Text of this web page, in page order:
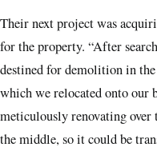
Their next project was
for the property. “After
destined for demolition in
which we relocated onto our
meticulously renovating over
the middle, so it could be